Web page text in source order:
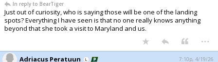
In reply to BearTiger
Just out of curiosity, who is saying those will be one of the landing
spots? Everything I have seen is that no one really knows anything
beyond that she took a visit to Maryland and us.
...
Adriacus Peratuun 7:10p, 4/19/26